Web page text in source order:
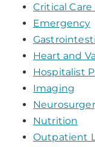
Critical
Emergency
Heart and
Hospitalist
Imaging
Nutrition
Outpatient